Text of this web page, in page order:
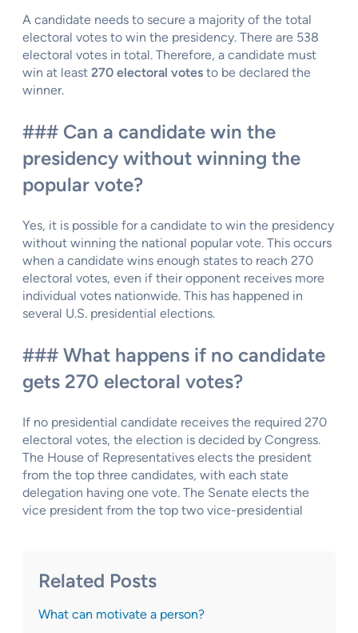
A candidate needs to secure a majority of the total
electoral votes to win the presidency. There are 538
electoral votes in total. Therefore, a candidate must
win at least 270 electoral votes to be declared the
winner.
### Can a candidate win the
presidency without winning the
popular vote?
Yes, it is possible for a candidate to win the presidency
without winning the national popular vote. This occurs
when a candidate wins enough states to reach 270
electoral votes, even if their opponent receives more
individual votes nationwide. This has happened in
several U.S. presidential elections.
### What happens if no candidate
gets 270 electoral votes?
If no presidential candidate receives the required 270
electoral votes, the election is decided by Congress.
The House of Representatives elects the president
from the top three candidates, with each state
delegation having one vote. The Senate elects the
vice president from the top two vice-presidential
Related Posts
What can motivate a person?